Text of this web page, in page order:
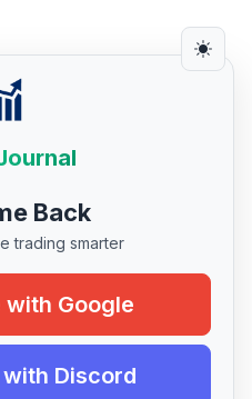
Back
trading smarter
with Google
Discord